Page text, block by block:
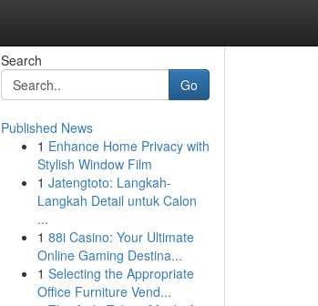
Search
Go
Published News
1 Enhance Home Privacy with
Stylish Window Film
1 Jatengtoto: Langkah-
Langkah Detail untuk Calon
...
1 88i Casino: Your Ultimate
Online Gaming Destina...
1 Selecting the Appropriate
Office Furniture Vend...